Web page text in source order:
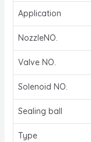
Application
NozzleNO.
Valve NO.
Solenoid NO.
Sealing ball
Type